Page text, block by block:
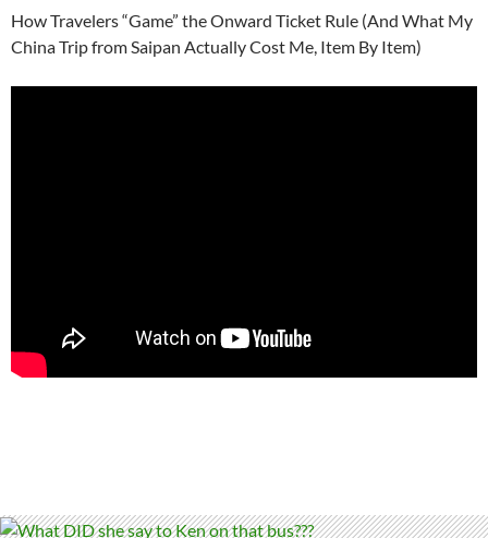
How Travelers “Game” the Onward Ticket Rule (And What My
China Trip from Saipan Actually Cost Me, Item By Item)